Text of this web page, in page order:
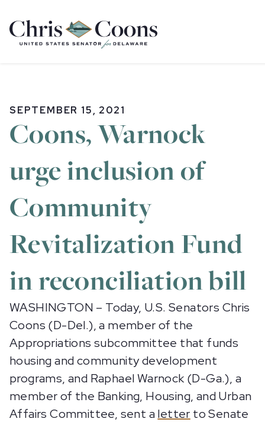
Home
SEPTEMBER 15, 2021
Coons, Warnock
urge inclusion of
Community
Revitalization Fund
in reconciliation bill
WASHINGTON – Today, U.S. Senators Chris
Coons (D-Del.), a member of the
Appropriations subcommittee that funds
housing and community development
programs, and Raphael Warnock (D-Ga.), a
member of the Banking, Housing, and Urban
Affairs Committee, sent aletter to Senate